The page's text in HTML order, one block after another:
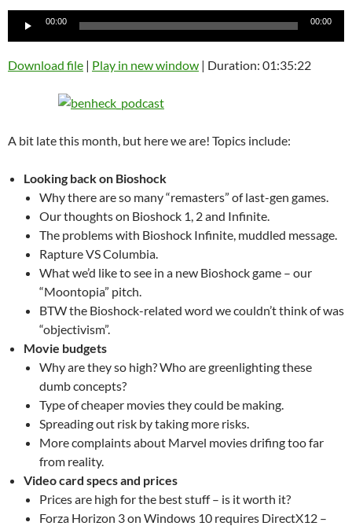
Audio
00:00 00:00
Download file | Play in new window | Duration: 01:35:22
A bit late this month, but here we are! Topics include:
Looking back on Bioshock
Why there are so many “remasters” of last-gen games.
Our thoughts on Bioshock 1, 2 and Infinite.
The problems with Bioshock Infinite, muddled message.
Rapture VS Columbia.
What we’d like to see in a new Bioshock game – our
“Moontopia” pitch.
BTW the Bioshock-related word we couldn’t think of was
“objectivism”.
Movie budgets
Why are they so high? Who are greenlighting these
dumb concepts?
Type of cheaper movies they could be making.
Spreading out risk by taking more risks.
More complaints about Marvel movies drifing too far
from reality.
Video card specs and prices
Prices are high for the best stuff – is it worth it?
Forza Horizon 3 on Windows 10 requires DirectX12 –